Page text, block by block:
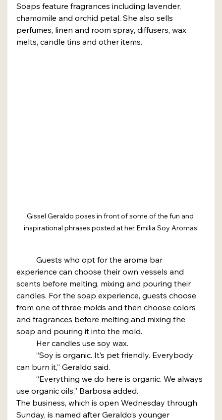
Soaps feature fragrances including lavender,
chamomile and orchid petal. She also sells
perfumes, linen and room spray, diffusers, wax
melts, candle tins and other items.
Gissel Geraldo poses in front of some of the fun and
inspirational phrases posted at her Emilia Soy Aromas.
experience can choose their own vessels and
scents before melting, mixing and pouring their
candles. For the soap experience, guests choose
from one of three molds and then choose colors
and fragrances before melting and mixing the
soap and pouring it into the mold.
	Her candles use soy wax.
can burn it,” Geraldo said.
use organic oils,” Barbosa added.
The business, which is open Wednesday through
Sunday, is named after Geraldo’s younger